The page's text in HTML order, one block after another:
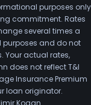
purposes only
commitment. Rates
several times a
purposes and do not
Your actual rates,
does not reflect T&I
Insurance Premium
loan originator.
Kogan